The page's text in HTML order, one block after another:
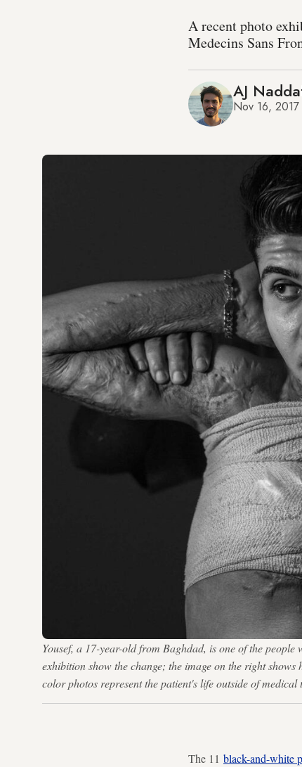
A recent photo
Medecins Sans
AJ
Nov 16, 2017
Yousef, a 17-year-old from Baghdad, is one of the
exhibition show the change; the image on the right
color photos represent the patient's life outside of
The 11 black-and-white